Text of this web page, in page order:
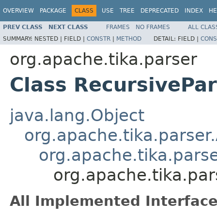
OVERVIEW PACKAGE CLASS USE TREE DEPRECATED INDEX
PREV CLASS NEXT CLASS FRAMES NO FRAMES
ALL
SUMMARY: NESTED | FIELD | CONSTR | METHOD DETAIL: FIELD |
org.apache.tika.parser
Class
java.lang.Object
All Implemented